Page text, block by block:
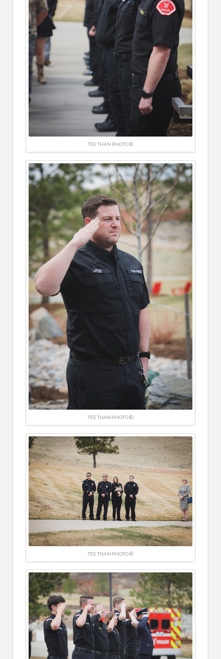
TEE THAN PHOTO ©
TEE THAN PHOTO ©
TEE THAN PHOTO ©